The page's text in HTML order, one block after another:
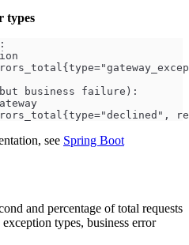
types
business failure):
see Spring Boot
and percentage of total requests
types, business error